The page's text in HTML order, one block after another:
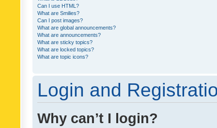
Can I use HTML?
What are Smilies?
Can I post images?
What are global announcements?
What are announcements?
What are sticky topics?
What are locked topics?
What are topic icons?
Login and
Why can’t I login?